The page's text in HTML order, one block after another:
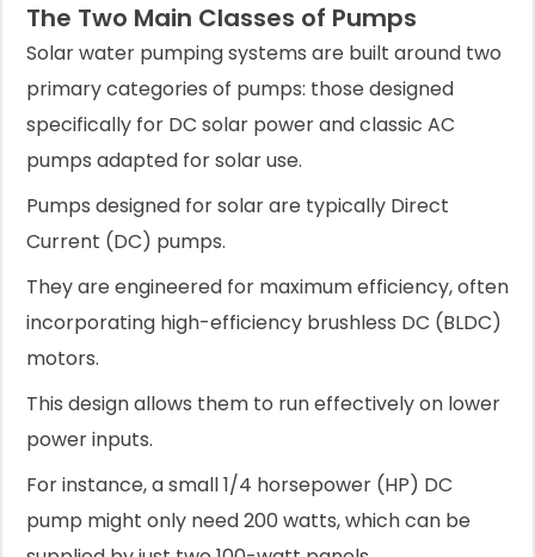
The Two Main Classes of Pumps
Solar water pumping systems are built around two
primary categories of pumps: those designed
specifically for DC solar power and classic AC
pumps adapted for solar use.
Pumps designed for solar are typically Direct
Current (DC) pumps.
They are engineered for maximum efficiency, often
incorporating high-efficiency brushless DC (BLDC)
motors.
This design allows them to run effectively on lower
power inputs.
For instance, a small 1/4 horsepower (HP) DC
pump might only need 200 watts, which can be